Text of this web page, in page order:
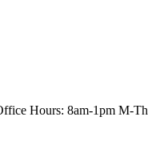
Hours: 8am-1pm M-Th